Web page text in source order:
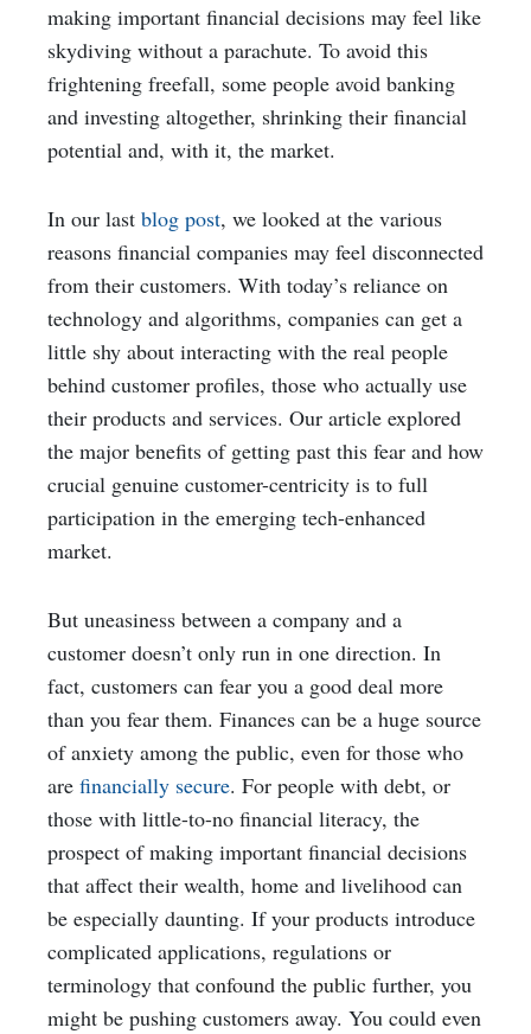
making important financial decisions may feel like
skydiving without a parachute. To avoid this
frightening freefall, some people avoid banking
and investing altogether, shrinking their financial
potential and, with it, the market.
In our last blog post, we looked at the various
reasons financial companies may feel disconnected
from their customers. With today’s reliance on
technology and algorithms, companies can get a
little shy about interacting with the real people
behind customer profiles, those who actually use
their products and services. Our article explored
the major benefits of getting past this fear and how
crucial genuine customer-centricity is to full
participation in the emerging tech-enhanced
market.
But uneasiness between a company and a
customer doesn’t only run in one direction. In
fact, customers can fear you a good deal more
than you fear them. Finances can be a huge source
of anxiety among the public, even for those who
are financially secure. For people with debt, or
those with little-to-no financial literacy, the
prospect of making important financial decisions
that affect their wealth, home and livelihood can
be especially daunting. If your products introduce
complicated applications, regulations or
terminology that confound the public further, you
might be pushing customers away. You could even